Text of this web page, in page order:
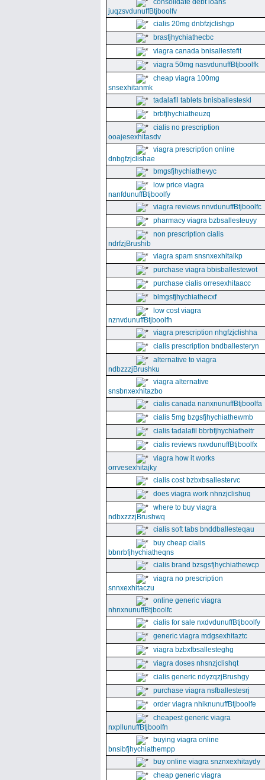
consolidate debt loans
juqzsvdunuffBtjboolfv
cialis 20mg dnbfzjclishgp
brasfjhychiathecbc
viagra canada bnisallestefit
viagra 50mg nasvdunuffBtjboolfk
cheap viagra 100mg
snsexhitanmk
tadalafil tablets bnisballesteskl
brbfjhychiatheuzq
cialis no prescription
ooajesexhitasdv
viagra prescription online
dnbgfzjclishae
bmgsfjhychiathevyc
low price viagra
nanfdunuffBtjboolfy
viagra reviews nnvdunuffBtjboolfc
pharmacy viagra bzbsallesteuyy
non prescription cialis
ndrfzjBrushib
viagra spam snsnxexhitalkp
purchase viagra bbisballestewot
purchase cialis orresexhitaacc
blmgsfjhychiathecxf
low cost viagra
nznvdunuffBtjboolfh
viagra prescription nhgfzjclishha
cialis prescription bndballesteryn
alternative to viagra
ndbzzzjBrushku
viagra alternative
snsbnxexhitazbo
cialis canada nanxnunuffBtjboolfa
cialis 5mg bzgsfjhychiathewmb
cialis tadalafil bbrbfjhychiatheitr
cialis reviews nxvdunuffBtjboolfx
viagra how it works
orrvesexhitajky
cialis cost bzbxbsallestervc
does viagra work nhnzjclishuq
where to buy viagra
ndbxzzzjBrushwq
cialis soft tabs bnddballesteqau
buy cheap cialis
bbnrbfjhychiatheqns
cialis brand bzsgsfjhychiathewcp
viagra no prescription
snnxexhitaczu
online generic viagra
nhnxnunuffBtjboolfc
cialis for sale nxdvdunuffBtjboolfy
generic viagra mdgsexhitaztc
viagra bzbxfbsallesteghg
viagra doses nhsnzjclishqt
cialis generic ndyzqzjBrushgy
purchase viagra nsfballestesrj
order viagra nhiknunuffBtjboolfe
cheapest generic viagra
nxpllunuffBtjboolfn
buying viagra online
bnsibfjhychiathempp
buy online viagra snznxexhitaydy
cheap generic viagra